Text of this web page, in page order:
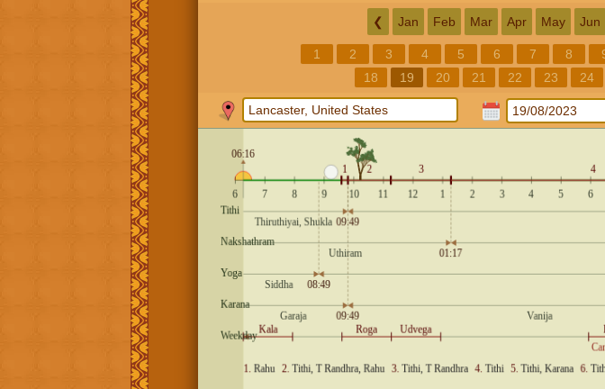
❮ Jan Feb Mar Apr May Jun
1 2 3 4 5 6 7 8
18
19 20 21 22 23 24